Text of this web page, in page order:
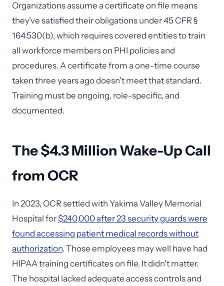
Organizations assume a certificate on file means
they've satisfied their obligations under 45 CFR §
164.530(b), which requires covered entities to train
all workforce members on PHI policies and
procedures. A certificate from a one-time course
taken three years ago doesn't meet that standard.
Training must be ongoing, role-specific, and
documented.
The $4.3 Million Wake-Up Call
from OCR
In 2023, OCR settled with Yakima Valley Memorial
Hospital for$240,000 after 23 security guards were
found accessing patient medical records without
authorization. Those employees may well have had
HIPAA training certificates on file. It didn't matter.
The hospital lacked adequate access controls and